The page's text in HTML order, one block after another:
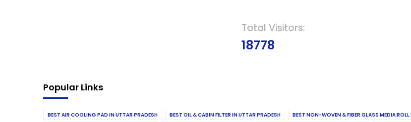
Total Visitors:
18778
Popular Links
BEST AIR COOLING PAD IN UTTAR PRADESH BEST OIL & CABIN FILTER IN UTTAR PRADESH BEST NON-WOVEN & FIBER GLASS MEDIA